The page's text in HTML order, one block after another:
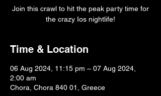
Join this crawl to hit the peak party time for
the crazy Ios nightlife!
Time & Location
06 Aug 2024, 11:15 pm – 07 Aug 2024,
2:00 am
Chora, Chora 840 01, Greece